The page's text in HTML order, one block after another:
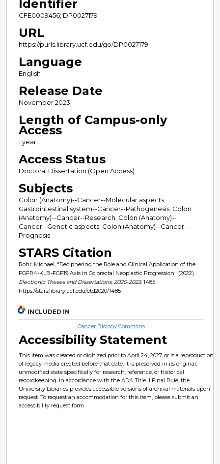
Identifier
CFE0009456; DP0027179
URL
https://purls.library.ucf.edu/go/DP0027179
Language
English
Release Date
November 2023
Length of Campus-only
Access
1 year
Access Status
Doctoral Dissertation (Open Access)
Subjects
Colon (Anatomy)--Cancer--Molecular aspects;
Gastrointestinal system--Cancer--Pathogenesis; Colon
(Anatomy)--Cancer--Research; Colon (Anatomy)--
Cancer--Genetic aspects; Colon (Anatomy)--Cancer--
Prognosis
STARS Citation
Rohr, Michael, "Deciphering the Role and Clinical Application of the
FGFR4-KLB-FGF19 Axis in Colorectal Neoplastic Progression" (2022).
Electronic Theses and Dissertations, 2020-2023. 1485.
https://stars.library.ucf.edu/etd2020/1485
INCLUDED IN
Cancer Biology Commons
Accessibility Statement
This item was created or digitized prior to April 24, 2027, or is a reproduction
of legacy media created before that date. It is preserved in its original,
unmodified state specifically for research, reference, or historical
recordkeeping. In accordance with the ADA Title II Final Rule, the
University Libraries provides accessible versions of archival materials upon
request. To request an accommodation for this item, please submit an
accessibility request form.